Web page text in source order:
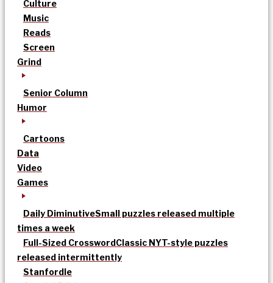
Culture
Music
Reads
Screen
Grind
Senior Column
Humor
Cartoons
Data
Video
Games
Daily DiminutiveSmall puzzles released multiple
times a week
Full-Sized CrosswordClassic NYT-style puzzles
released intermittently
Stanfordle